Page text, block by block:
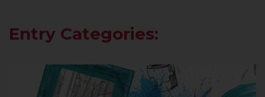
Entry Categories: